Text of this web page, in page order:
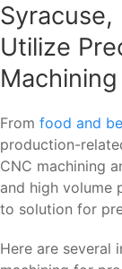
Syracuse,
Utilize
Machining
From food and
production-
CNC machining
and high volume
to solution for
Here are several